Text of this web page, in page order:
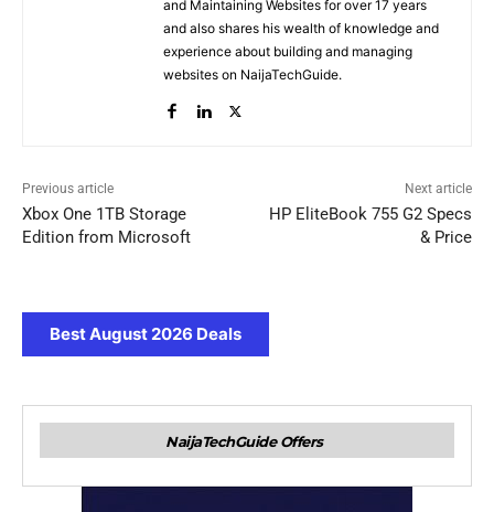
and Maintaining Websites for over 17 years
and also shares his wealth of knowledge and
experience about building and managing
websites on NaijaTechGuide.
Previous article
Xbox One 1TB Storage
Edition from Microsoft
Next article
HP EliteBook 755 G2 Specs
& Price
Best August 2026 Deals
NaijaTechGuide Offers